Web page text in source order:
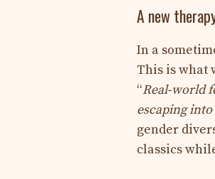
A new
In a
This is what
“Real-world
escaping
gender
classics